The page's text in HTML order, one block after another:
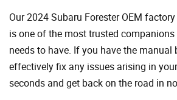
Our 2024 Subaru Forester OEM
is one of the most trusted companions
needs to have. If you have the manual
effectively fix any issues arising in
seconds and get back on the road in